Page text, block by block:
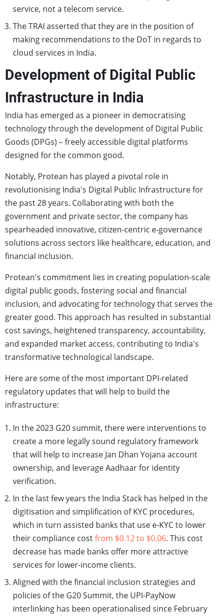
service, not a telecom service.
The TRAI asserted that they are in the position of
making recommendations to the DoT in regards to
cloud services in India.
Development of Digital Public
Infrastructure in India
India has emerged as a pioneer in democratising
technology through the development of Digital Public
Goods (DPGs) – freely accessible digital platforms
designed for the common good.
Notably, Protean has played a pivotal role in
revolutionising India's Digital Public Infrastructure for
the past 28 years. Collaborating with both the
government and private sector, the company has
spearheaded innovative, citizen-centric e-governance
solutions across sectors like healthcare, education, and
financial inclusion.
Protean's commitment lies in creating population-scale
digital public goods, fostering social and financial
inclusion, and advocating for technology that serves the
greater good. This approach has resulted in substantial
cost savings, heightened transparency, accountability,
and expanded market access, contributing to India's
transformative technological landscape.
Here are some of the most important DPI-related
regulatory updates that will help to build the
infrastructure:
In the 2023 G20 summit, there were interventions to
create a more legally sound regulatory framework
that will help to increase Jan Dhan Yojana account
ownership, and leverage Aadhaar for identity
verification.
In the last few years the India Stack has helped in the
digitisation and simplification of KYC procedures,
which in turn assisted banks that use e-KYC to lower
their compliance costfrom $0.12 to $0.06. This cost
decrease has made banks offer more attractive
services for lower-income clients.
Aligned with the financial inclusion strategies and
policies of the G20 Summit, the UPI-PayNow
interlinking has been operationalised since February